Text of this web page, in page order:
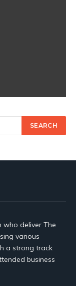
who deliver The
various
a strong track
business